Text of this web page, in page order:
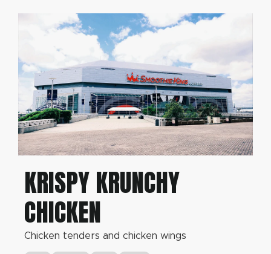
KRISPY KRUNCHY
CHICKEN
Chicken tenders and chicken wings